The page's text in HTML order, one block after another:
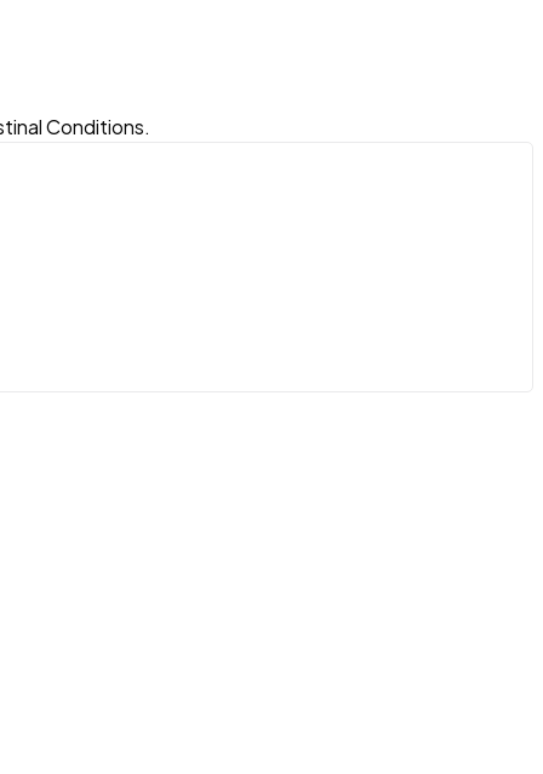
Conditions.